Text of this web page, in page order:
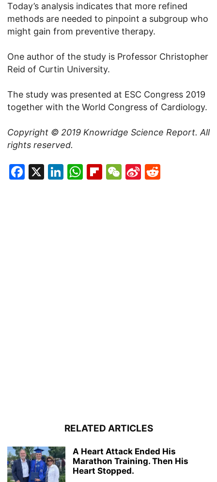
Today’s analysis indicates that more refined
methods are needed to pinpoint a subgroup who
might gain from preventive therapy.
One author of the study is Professor Christopher
Reid of Curtin University.
The study was presented at ESC Congress 2019
together with the World Congress of Cardiology.
Copyright © 2019 Knowridge Science Report. All
rights reserved.
Facebook
X LinkedIn
WhatsApp
Flipboard
WeChat
Sina
RELATED ARTICLES
A Heart Attack Ended His
Marathon Training. Then His
Heart Stopped.